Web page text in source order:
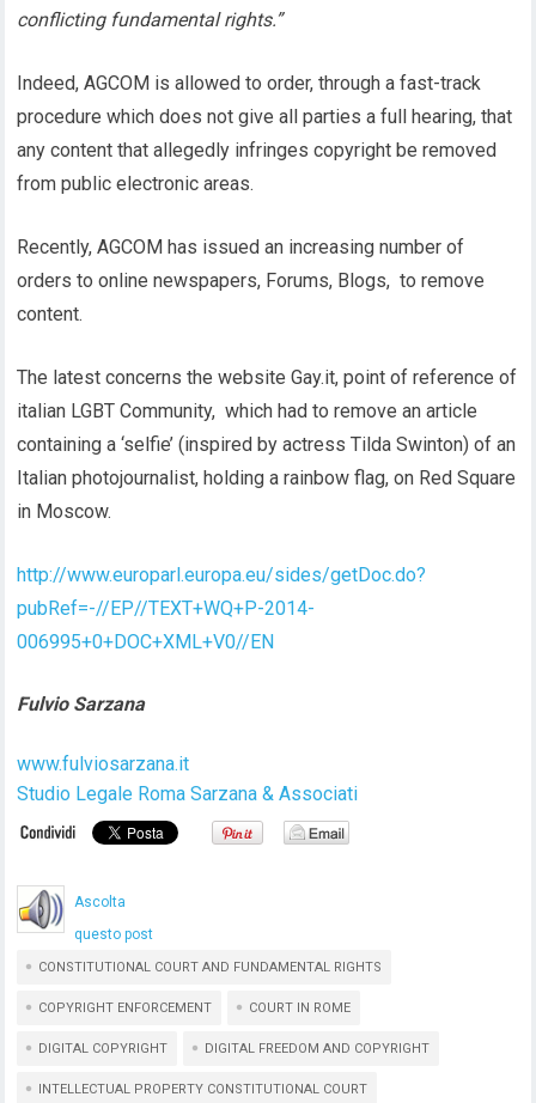
conflicting fundamental rights.”
Indeed, AGCOM is allowed to order, through a fast-track
procedure which does not give all parties a full hearing, that
any content that allegedly infringes copyright be removed
from public electronic areas.
Recently, AGCOM has issued an increasing number of
orders to online newspapers, Forums, Blogs, to remove
content.
The latest concerns the website Gay.it, point of reference of
italian LGBT Community, which had to remove an article
containing a ‘selfie’ (inspired by actress Tilda Swinton) of an
Italian photojournalist, holding a rainbow flag, on Red Square
in Moscow.
http://www.europarl.europa.eu/sides/getDoc.do?
pubRef=-//EP//TEXT+WQ+P-2014-
006995+0+DOC+XML+V0//EN
Fulvio Sarzana
www.fulviosarzana.it
Studio Legale Roma Sarzana & Associati
Ascolta
questo post
CONSTITUTIONAL COURT AND FUNDAMENTAL RIGHTS
COPYRIGHT ENFORCEMENT COURT IN ROME
DIGITAL COPYRIGHT DIGITAL FREEDOM AND COPYRIGHT
INTELLECTUAL PROPERTY CONSTITUTIONAL COURT